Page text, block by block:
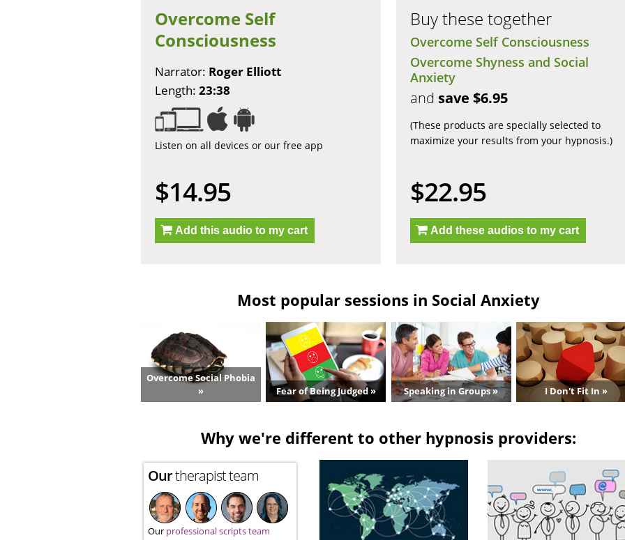
Overcome Self
Consciousness
Narrator: Roger Elliott
Length: 23:38
Listen on all devices or our free app
$14.95
Add this audio to my cart
Buy these together
Overcome Self Consciousness
Overcome Shyness and Social
Anxiety
and save $6.95
(These products are specially selected to
maximize your results from your hypnosis.)
$22.95
Add these audios to my cart
Most popular sessions in Social Anxiety
Overcome Social Phobia
»
Fear of Being Judged » Speaking in Groups » I Don't Fit In »
Why we're different to other hypnosis providers:
Ourtherapist team
Our professional scripts team